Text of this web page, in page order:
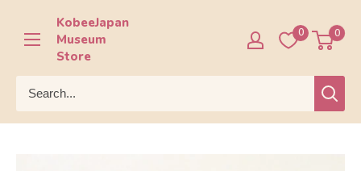
content
KobeeJapan
Museum
Store
0 0